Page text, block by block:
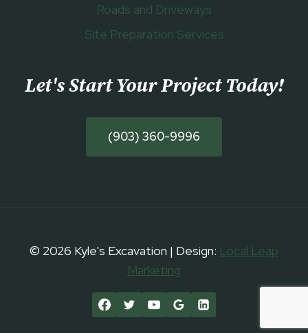
Roads and Driveways
Site Preparation Services
Let's Start Your Project Today!
(903) 360-9996
© 2026 Kyle's Excavation | Design: Local Leap
Marketing